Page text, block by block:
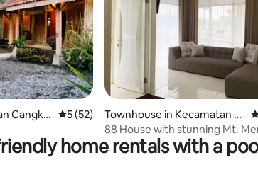
Cangkri
5 out of 5 average rating, 52 reviews
5 (52)
Townhouse in Kecamatan Ml
ati
88 House with stunning Mt.
home rentals with a